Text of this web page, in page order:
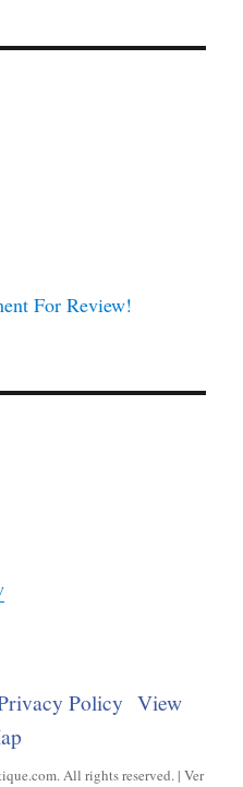
For Review!
Policy View
All rights reserved. | Ver